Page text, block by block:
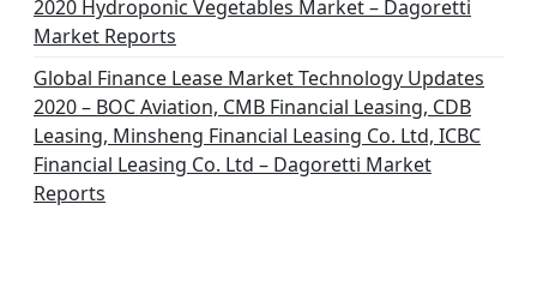
2020 Hydroponic Vegetables Market – Dagoretti
Market Reports
Global Finance Lease Market Technology Updates
2020 – BOC Aviation, CMB Financial Leasing, CDB
Leasing, Minsheng Financial Leasing Co. Ltd, ICBC
Financial Leasing Co. Ltd – Dagoretti Market
Reports